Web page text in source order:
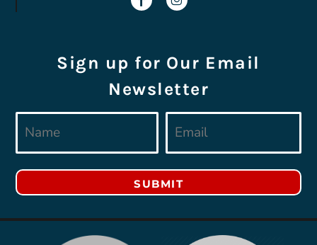
Sign up for Our Email
Newsletter
SUBMIT